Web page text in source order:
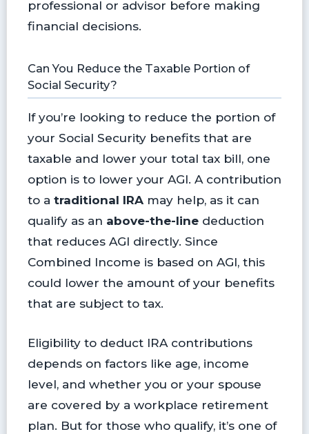
professional or advisor before making
financial decisions.
Can You Reduce the Taxable Portion of
Social Security?
If you’re looking to reduce the portion of
your Social Security benefits that are
taxable and lower your total tax bill, one
option is to lower your AGI. A contribution
to a traditional IRAmay help, as it can
qualify as an above-the-linededuction
that reduces AGI directly. Since
Combined Income is based on AGI, this
could lower the amount of your benefits
that are subject to tax.
Eligibility to deduct IRA contributions
depends on factors like age, income
level, and whether you or your spouse
are covered by a workplace retirement
plan. But for those who qualify, it’s one of